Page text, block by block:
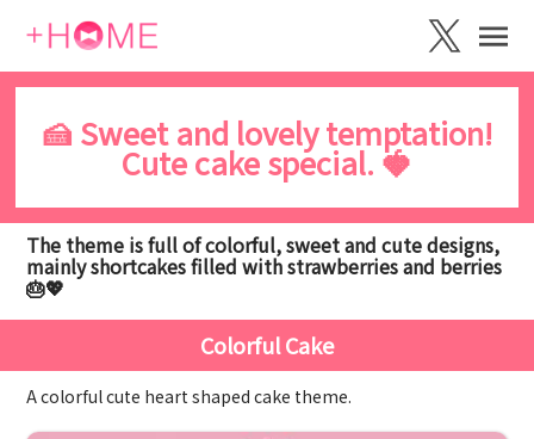
🍰 Sweet and lovely temptation!
Cute cake special. 🍓
The theme is full of colorful, sweet and cute designs,
mainly shortcakes filled with strawberries and berries
🎂💖
Colorful Cake
A colorful cute heart shaped cake theme.